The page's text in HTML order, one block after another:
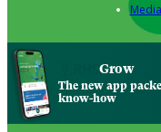
Grow
The new app
know-how